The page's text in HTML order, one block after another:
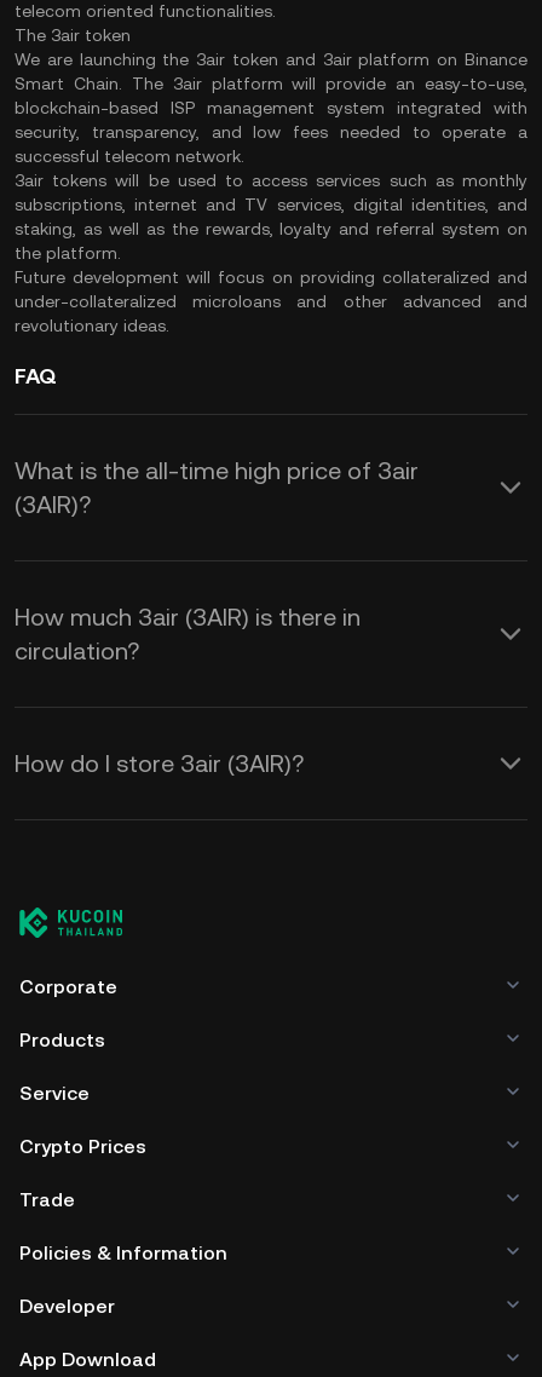
telecom oriented functionalities.
The 3air token
We are launching the 3air token and 3air platform on Binance
Smart Chain. The 3air platform will provide an easy-to-use,
blockchain-based ISP management system integrated with
security, transparency, and low fees needed to operate a
successful telecom network.
3air tokens will be used to access services such as monthly
subscriptions, internet and TV services, digital identities, and
staking, as well as the rewards, loyalty and referral system on
the platform.
Future development will focus on providing collateralized and
under-collateralized microloans and other advanced and
revolutionary ideas.
FAQ
What is the all-time high price of 3air
(3AIR)?
How much 3air (3AIR) is there in
circulation?
How do I store 3air (3AIR)?
Corporate
Products
Service
Crypto Prices
Trade
Policies & Information
Developer
App Download